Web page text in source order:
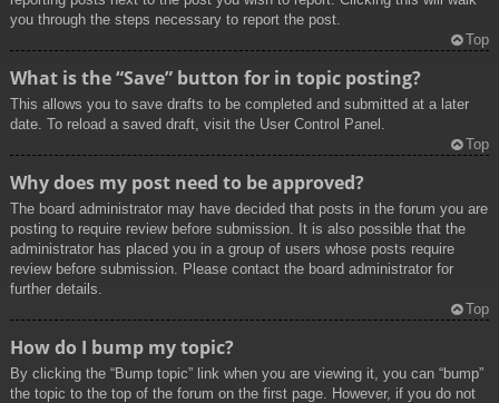
you through the steps necessary to report the post.
Top
What is the “Save” button for in topic posting?
This allows you to save drafts to be completed and submitted at a later
date. To reload a saved draft, visit the User Control Panel.
Top
Why does my post need to be approved?
The board administrator may have decided that posts in the forum you are
posting to require review before submission. It is also possible that the
administrator has placed you in a group of users whose posts require
review before submission. Please contact the board administrator for
further details.
Top
How do I bump my topic?
By clicking the “Bump topic” link when you are viewing it, you can “bump”
the topic to the top of the forum on the first page. However, if you do not